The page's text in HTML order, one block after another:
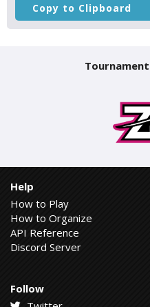
Copy to Clipboard
Help
How to Play
How to Organize
API Reference
Discord Server
Follow